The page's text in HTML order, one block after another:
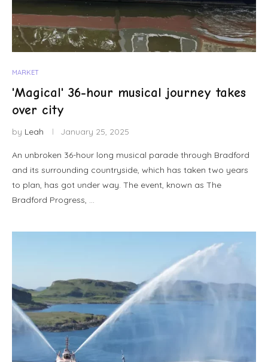
MARKET
'Magical' 36-hour musical journey takes
over city
by Leah January 25, 2025
An unbroken 36-hour long musical parade through Bradford
and its surrounding countryside, which has taken two years
to plan, has got under way. The event, known as The
Bradford Progress, …